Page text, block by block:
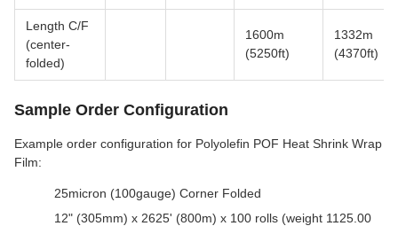
Length C/F
(center-
folded)
1600m
(5250ft)
1332m
(4370ft)
Sample Order Configuration
Example order configuration for Polyolefin POF Heat Shrink Wrap
Film:
25micron (100gauge) Corner Folded
12" (305mm) x 2625' (800m) x 100 rolls (weight 1125.00